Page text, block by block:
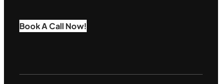
Book A Call Now!